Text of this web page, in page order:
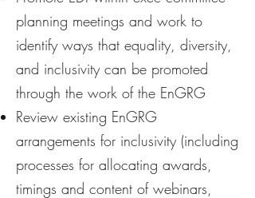
planning meetings and work to
identify ways that equality, diversity,
and inclusivity can be promoted
through the work of the EnGRG
Review existing EnGRG
arrangements for inclusivity (including
processes for allocating awards,
timings and content of webinars,